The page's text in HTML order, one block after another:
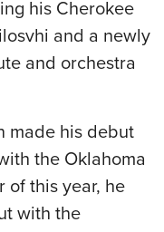
his Cherokee
and a newly
and orchestra
made his debut
the Oklahoma
of this year, he
with the